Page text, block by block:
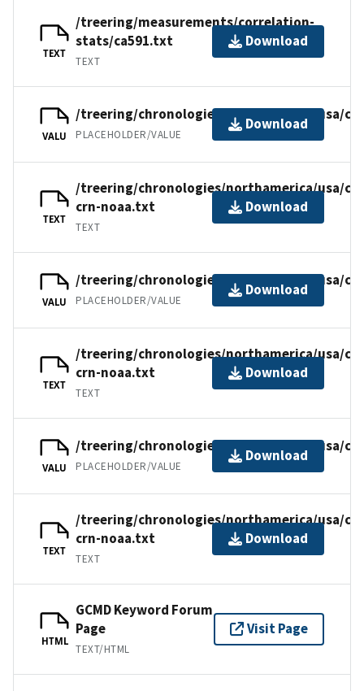
TEXT
/treering/measurements/correlation-
stats/ca591.txt
TEXT
Download
VALU
/treering/chronologies/northamerica/usa/
PLACEHOLDER/VALUE
Download
TEXT
/treering/chronologies/northamerica/usa/
crn-noaa.txt
TEXT
Download
VALU
/treering/chronologies/northamerica/usa/
PLACEHOLDER/VALUE
Download
TEXT
/treering/chronologies/northamerica/usa/
crn-noaa.txt
TEXT
Download
VALU
/treering/chronologies/northamerica/usa/
PLACEHOLDER/VALUE
Download
TEXT
/treering/chronologies/northamerica/usa/
crn-noaa.txt
TEXT
Download
HTML
GCMD Keyword Forum
Page
TEXT/HTML
Visit Page